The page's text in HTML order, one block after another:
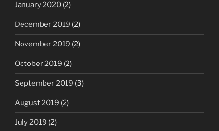
January 2020 (2)
December 2019 (2)
November 2019 (2)
October 2019 (2)
September 2019 (3)
August 2019 (2)
July 2019 (2)